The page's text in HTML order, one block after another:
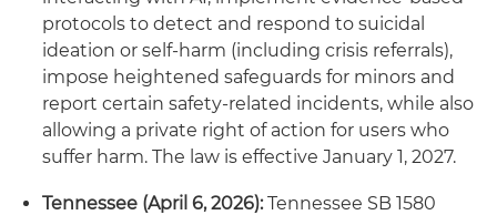
protocols to detect and respond to suicidal
ideation or self‑harm (including crisis referrals),
impose heightened safeguards for minors and
report certain safety‑related incidents, while also
allowing a private right of action for users who
suffer harm. The law is effective January 1, 2027.
Tennessee (April 6, 2026):Tennessee SB 1580